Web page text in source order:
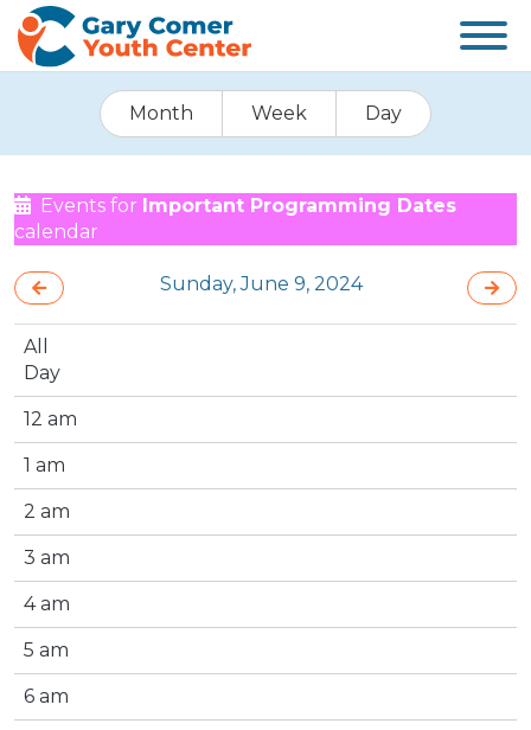
Month Week Day
Events for Important Programming Dates
calendar
Sunday, June 9, 2024
All
Day
12 am
1 am
2 am
3 am
4 am
5 am
6 am